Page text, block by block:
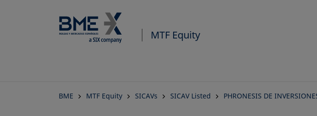
MTF Equity
BME MTF Equity SICAVs SICAV Listed PHRONESIS DE